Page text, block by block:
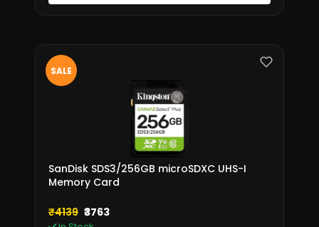
SALE
SanDisk SDS3/256GB microSDXC UHS-I
Memory Card
₹4139 ₹3763